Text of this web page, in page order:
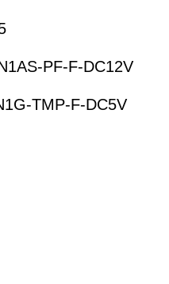
PF-F-DC12V
TMP-F-DC5V